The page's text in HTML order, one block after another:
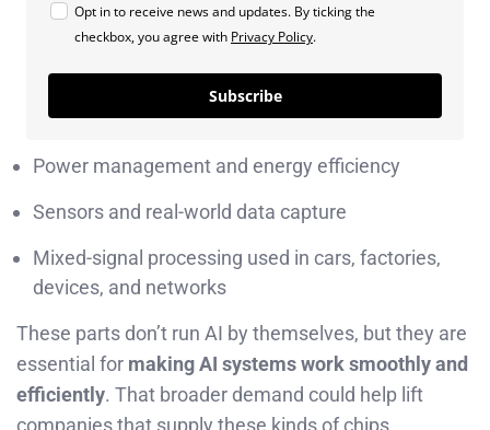
Opt in to receive news and updates. By ticking the
checkbox, you agree with Privacy Policy.
Subscribe
Power management and energy efficiency
Sensors and real-world data capture
Mixed-signal processing used in cars, factories,
devices, and networks
These parts don’t run AI by themselves, but they are
essential for making AI systems work smoothly and
efficiently. That broader demand could help lift
companies that supply these kinds of chips.